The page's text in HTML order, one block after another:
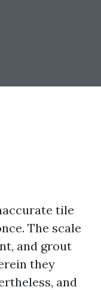
tile
The scale
and grout
they
and